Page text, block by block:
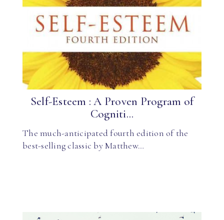
Self-Esteem : A Proven Program of
Cogniti...
The much-anticipated fourth edition of the
best-selling classic by Matthew…